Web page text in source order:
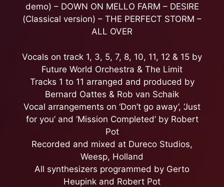
demo) – DOWN ON MELLO FARM – DESIRE
(Classical version) – THE PERFECT STORM –
ALL OVER
Vocals on track 1, 3, 5, 7, 8, 10, 11, 12 & 15 by
Future World Orchestra & The Limit
Tracks 1 to 11 arranged and produced by
Bernard Oattes & Rob van Schaik
Vocal arrangements on ‘Don’t go away’, ‘Just
for you’ and ‘Mission Completed’ by Robert
Pot
Recorded and mixed at Dureco Studios,
Weesp, Holland
All synthesizers programmed by Gerto
Heupink and Robert Pot